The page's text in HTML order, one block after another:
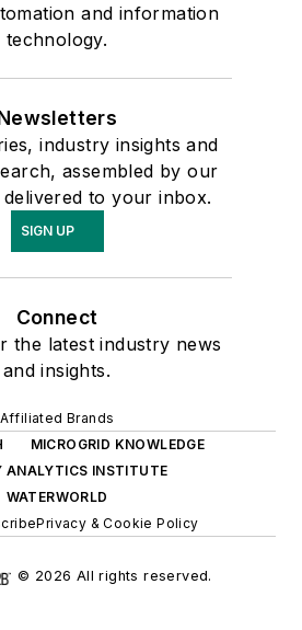
and information
technology.
industry insights and
assembled by our
to your inbox.
SIGN UP
Connect
the latest industry news
and insights.
Affiliated Brands
MICROGRID KNOWLEDGE
ANALYTICS INSTITUTE
WATERWORLD
Privacy & Cookie Policy
© 2026 All rights reserved.